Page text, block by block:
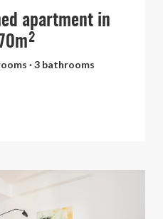
apartment in
· 3 bathrooms